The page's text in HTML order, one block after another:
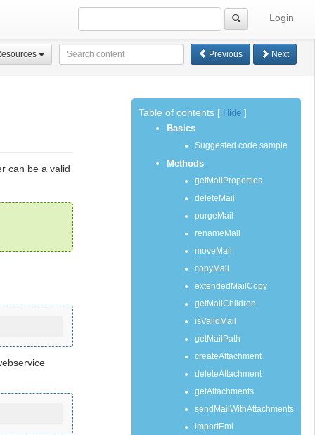
Login
Previous Next
can be a valid
Table of contents Hide
Basics
Suggested code sample
Methods
getMailProperties
deleteMail
purgeMail
renameMail
moveMail
copyMail
extendedMailCopy
getMailChildren
isValidMail
getMailPath
createAttachment
deleteAttachment
getAttachments
sendMailWithAttachments
importEml